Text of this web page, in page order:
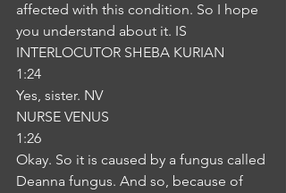
affected with this condition. So I hope
you understand about it. IS
INTERLOCUTOR SHEBA KURIAN
1:24
Yes, sister. NV
NURSE VENUS
1:26
Okay. So it is caused by a fungus called
Deanna fungus. And so, because of